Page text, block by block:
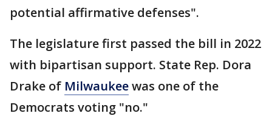
potential affirmative defenses".
The legislature first passed the bill in 2022
with bipartisan support. State Rep. Dora
Drake of Milwaukeewas one of the
Democrats voting "no."